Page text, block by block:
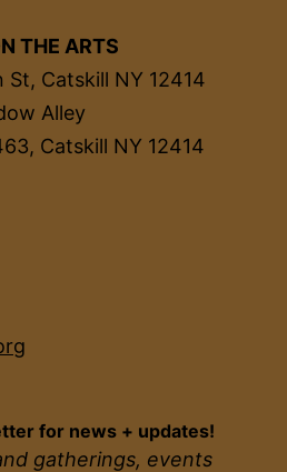
THE ARTS
St, Catskill NY 12414
Alley
Catskill NY 12414
for news + updates!
gatherings, events